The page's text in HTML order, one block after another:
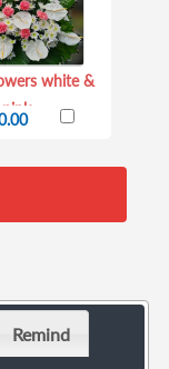
white &
pink
Remind